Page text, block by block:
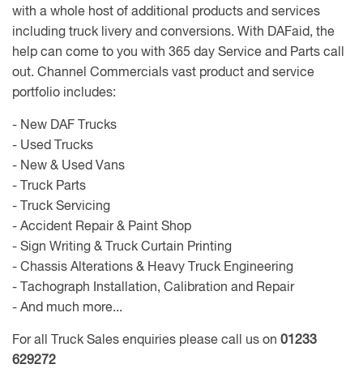
with a whole host of additional products and services
including truck livery and conversions. With DAFaid, the
help can come to you with 365 day Service and Parts call
out. Channel Commercials vast product and service
portfolio includes:
- New DAF Trucks
- Used Trucks
- New & Used Vans
- Truck Parts
- Truck Servicing
- Accident Repair & Paint Shop
- Sign Writing & Truck Curtain Printing
- Chassis Alterations & Heavy Truck Engineering
- Tachograph Installation, Calibration and Repair
- And much more...
For all Truck Sales enquiries please call us on 01233
629272